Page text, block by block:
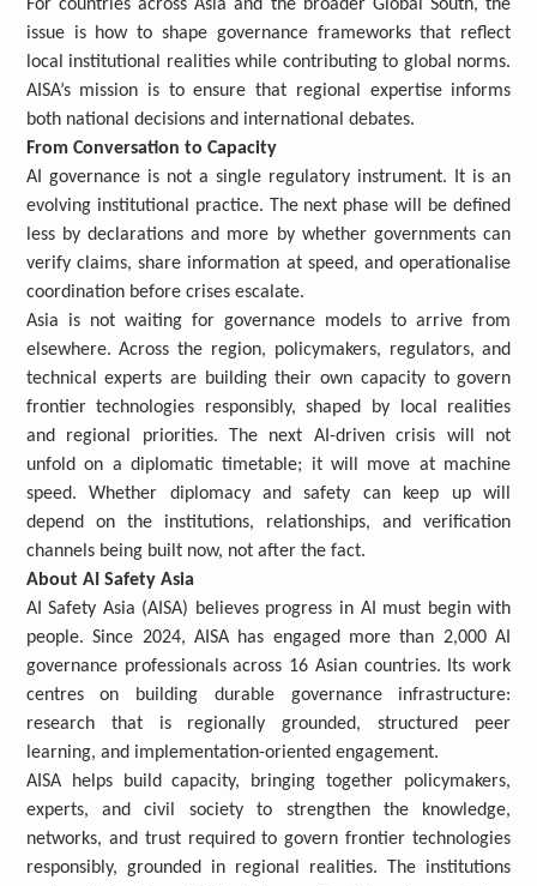
For countries across Asia and the broader Global South, the
issue is how to shape governance frameworks that reflect
local institutional realities while contributing to global norms.
AISA’s mission is to ensure that regional expertise informs
both national decisions and international debates.
From Conversation to Capacity
AI governance is not a single regulatory instrument. It is an
evolving institutional practice. The next phase will be defined
less by declarations and more by whether governments can
verify claims, share information at speed, and operationalise
coordination before crises escalate.
Asia is not waiting for governance models to arrive from
elsewhere. Across the region, policymakers, regulators, and
technical experts are building their own capacity to govern
frontier technologies responsibly, shaped by local realities
and regional priorities. The next AI-driven crisis will not
unfold on a diplomatic timetable; it will move at machine
speed. Whether diplomacy and safety can keep up will
depend on the institutions, relationships, and verification
channels being built now, not after the fact.
About AI Safety Asia
AI Safety Asia (AISA) believes progress in AI must begin with
people. Since 2024, AISA has engaged more than 2,000 AI
governance professionals across 16 Asian countries. Its work
centres on building durable governance infrastructure:
research that is regionally grounded, structured peer
learning, and implementation-oriented engagement.
AISA helps build capacity, bringing together policymakers,
experts, and civil society to strengthen the knowledge,
networks, and trust required to govern frontier technologies
responsibly, grounded in regional realities. The institutions